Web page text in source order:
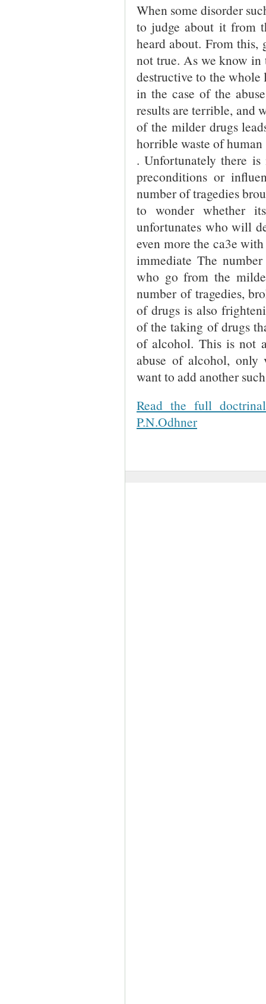
When some disorder
to judge about it from
heard about. From this,
not true. As we know
destructive to the whole
in the case of the
results are terrible, and
of the milder drugs
horrible waste of
. Unfortunately there
preconditions or
number of tragedies
to wonder whether
unfortunates who will
even more the ca3e
immediate The
who go from the
number of tragedies,
of drugs is also
of the taking of drugs
of alcohol. This is not
abuse of alcohol, only
want to add another
Read the full
P.N.Odhner